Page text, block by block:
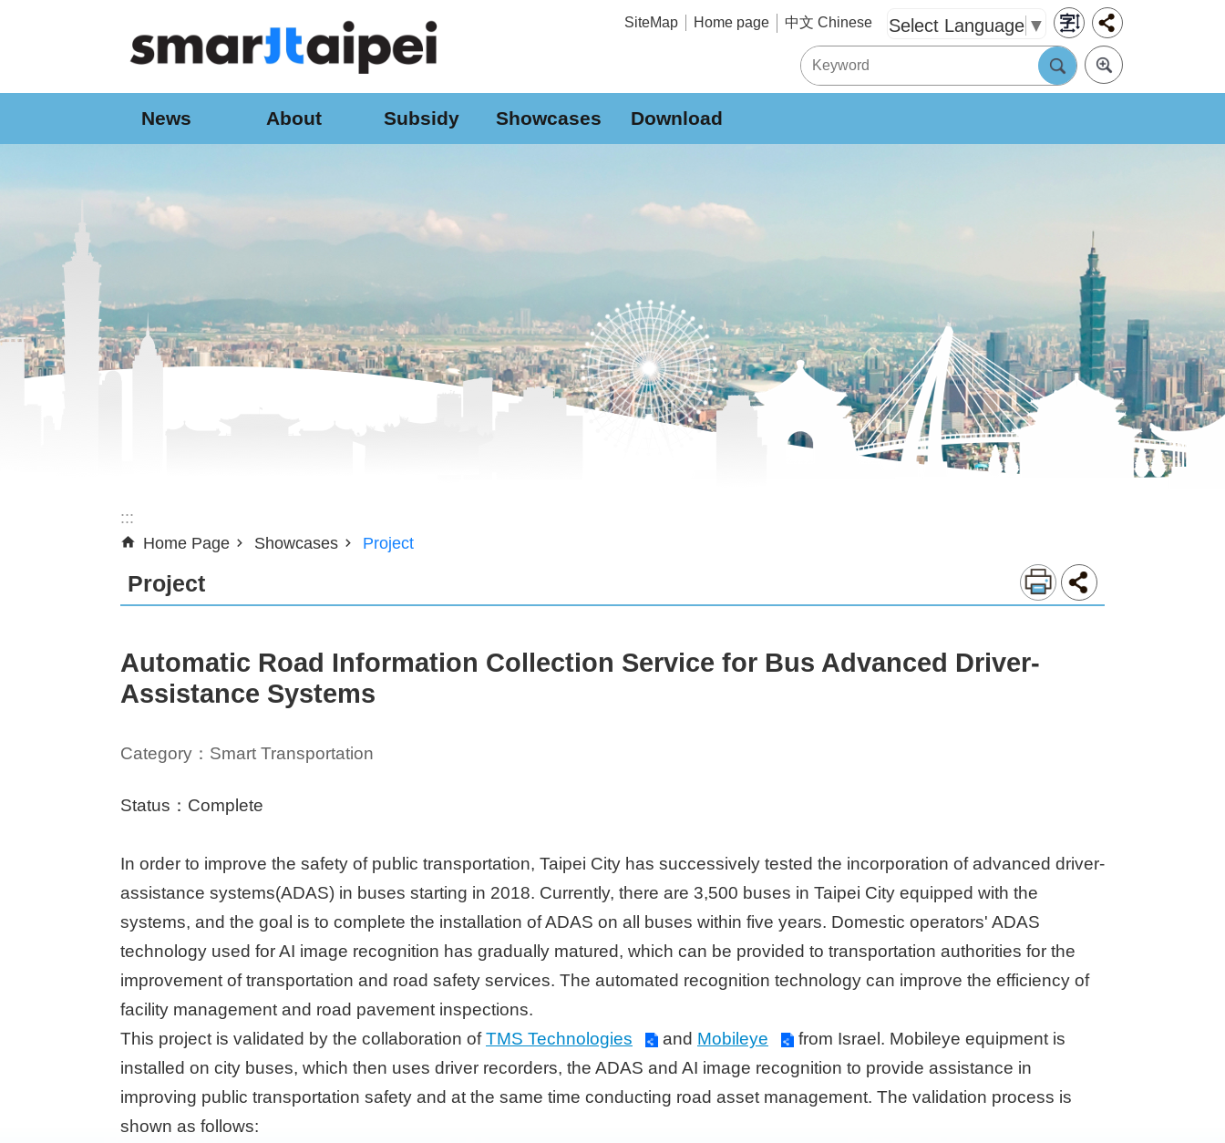
SiteMap
Home page 中文 Chinese Select Language ▼
News About Subsidy Showcases Download
:::
Home Page
Showcases Project
Project
Automatic Road Information Collection Service for Bus Advanced Driver-
Assistance Systems
Category：Smart Transportation
Status：Complete
In order to improve the safety of public transportation, Taipei City has successively tested the incorporation of advanced driver-
assistance systems(ADAS) in buses starting in 2018. Currently, there are 3,500 buses in Taipei City equipped with the
systems, and the goal is to complete the installation of ADAS on all buses within five years. Domestic operators' ADAS
technology used for AI image recognition has gradually matured, which can be provided to transportation authorities for the
improvement of transportation and road safety services. The automated recognition technology can improve the efficiency of
facility management and road pavement inspections.
This project is validated by the collaboration ofTMS Technologies and Mobileye
from Israel. Mobileye equipment is
installed on city buses, which then uses driver recorders, the ADAS and AI image recognition to provide assistance in
improving public transportation safety and at the same time conducting road asset management. The validation process is
shown as follows: